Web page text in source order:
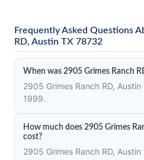
Frequently Asked Questions
RD, Austin TX 78732
When was 2905 Grimes Ranch
2905 Grimes Ranch RD,
1999.
How much does 2905 Grimes
cost?
2905 Grimes Ranch RD,